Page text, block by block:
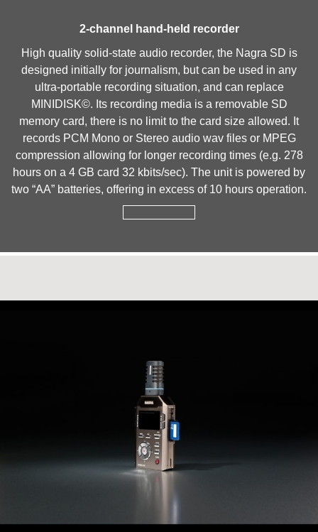
2-channel hand-held recorder
High quality solid-state audio recorder, the Nagra SD is
designed initially for journalism, but can be used in any
ultra-portable recording situation, and can replace
MINIDISK©. Its recording media is a removable SD
memory card, there is no limit to the card size allowed. It
records PCM Mono or Stereo audio wav files or MPEG
compression allowing for longer recording times (e.g. 278
hours on a 4 GB card 32 kbits/sec). The unit is powered by
two “AA” batteries, offering in excess of 10 hours operation.